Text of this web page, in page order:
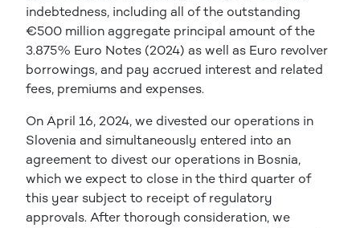
indebtedness, including all of the outstanding
€500 million aggregate principal amount of the
3.875% Euro Notes (2024) as well as Euro revolver
borrowings, and pay accrued interest and related
fees, premiums and expenses.
On April 16, 2024, we divested our operations in
Slovenia and simultaneously entered into an
agreement to divest our operations in Bosnia,
which we expect to close in the third quarter of
this year subject to receipt of regulatory
approvals. After thorough consideration, we